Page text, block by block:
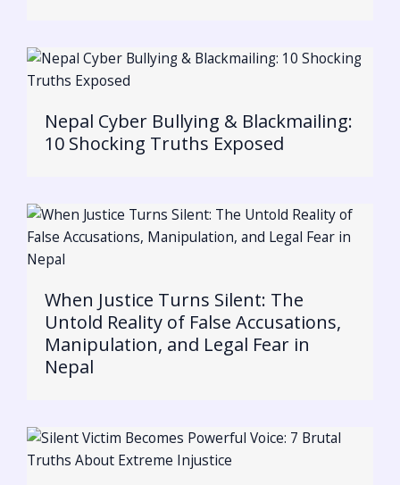
Nepal Cyber Bullying & Blackmailing:
10 Shocking Truths Exposed
When Justice Turns Silent: The
Untold Reality of False Accusations,
Manipulation, and Legal Fear in
Nepal